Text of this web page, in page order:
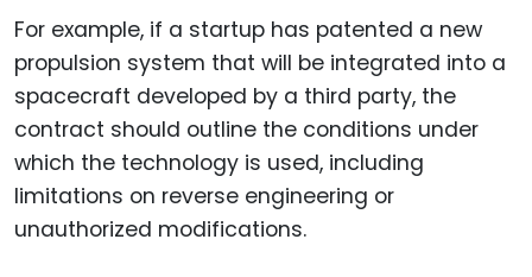
For example, if a startup has patented a new
propulsion system that will be integrated into a
spacecraft developed by a third party, the
contract should outline the conditions under
which the technology is used, including
limitations on reverse engineering or
unauthorized modifications.